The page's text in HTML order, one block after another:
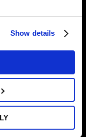
Show details
refreshments
fuelRSVP
7650.